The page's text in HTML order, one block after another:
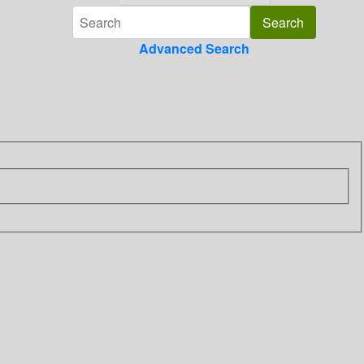
Advanced Search